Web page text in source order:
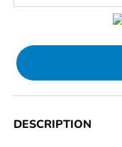
DESCRIPTION